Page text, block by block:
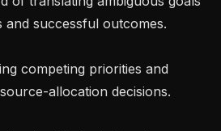
and successful outcomes.
allocation decisions.